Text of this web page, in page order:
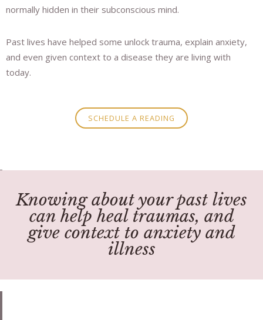
normally hidden in their subconscious mind.
Past lives have helped some unlock trauma, explain anxiety,
and even given context to a disease they are living with
today.
SCHEDULE A READING
Knowing about your past lives
can help heal traumas, and
give context to anxiety and
illness